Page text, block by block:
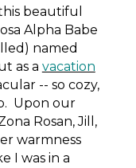
beautiful
Alpha Babe
named
as a vacation
-- so cozy,
Upon our
Rosan, Jill,
warmness
I was in a